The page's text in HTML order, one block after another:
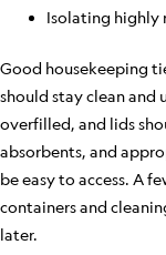
Isolating highly
Good housekeeping
should stay clean and
overfilled, and lids
absorbents, and
be easy to access. A
containers and
later.